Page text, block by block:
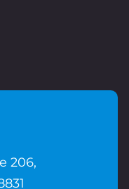
206,